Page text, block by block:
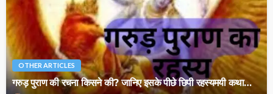
OTHER ARTICLES
गरुड़ पुराण की रचना किसने की? जानिए इसके पीछे छिपी रहस्यमयी कथा…